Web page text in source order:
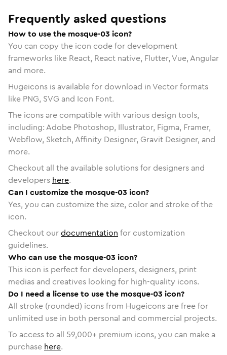
Frequently asked questions
How to use the mosque-03 icon?
You can copy the icon code for development
frameworks like React, React native, Flutter, Vue, Angular
and more.
Hugeicons is available for download in Vector formats
like PNG, SVG and Icon Font.
The icons are compatible with various design tools,
including: Adobe Photoshop, Illustrator, Figma, Framer,
Webflow, Sketch, Affinity Designer, Gravit Designer, and
more.
Checkout all the available solutions for designers and
developers here.
Can I customize the mosque-03 icon?
Yes, you can customize the size, color and stroke of the
icon.
Checkout ourdocumentation for customization
guidelines.
Who can use the mosque-03 icon?
This icon is perfect for developers, designers, print
medias and creatives looking for high-quality icons.
Do I need a license to use the mosque-03 icon?
All stroke (rounded) icons from Hugeicons are free for
unlimited use in both personal and commercial projects.
To access to all 59,000+ premium icons, you can make a
purchase here.